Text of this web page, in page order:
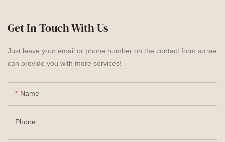
Get In Touch With Us
Just leave your email or phone number on the contact form so we
can provide you with more services!
Name
Phone